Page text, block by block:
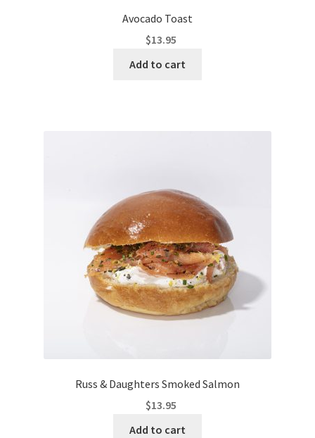
Avocado Toast
$13.95
Add to cart
Russ & Daughters Smoked Salmon
$13.95
Add to cart